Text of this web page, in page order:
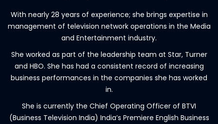
With nearly 28 years of experience; she brings expertise in
management of television network operations in the Media
and Entertainment industry.
She worked as part of the leadership team at Star, Turner
and HBO. She has had a consistent record of increasing
business performances in the companies she has worked
in.
She is currently the Chief Operating Officer of BTVI
(Business Television India) India’s Premiere English Business